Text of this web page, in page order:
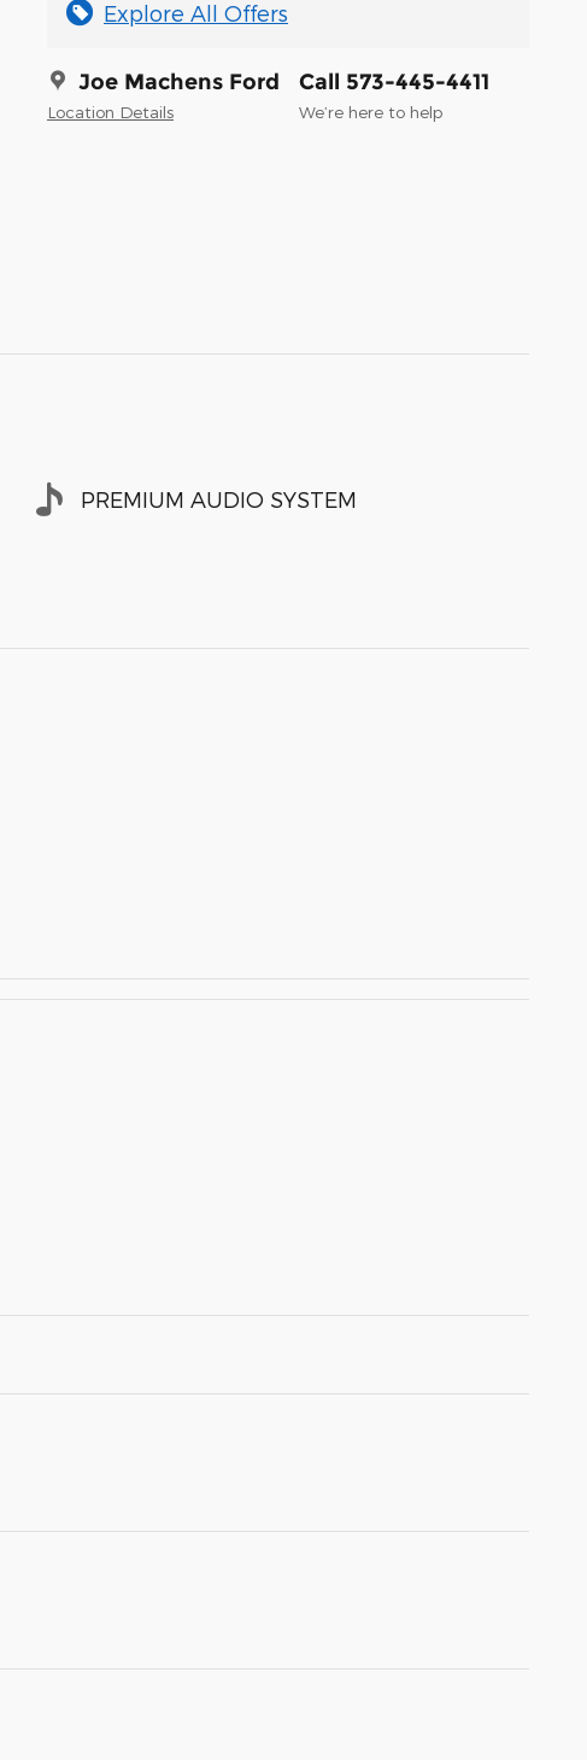
Explore All Offers
Joe Machens Ford
Location Details
Call 573-445-4411
We’re here to help
PREMIUM AUDIO SYSTEM